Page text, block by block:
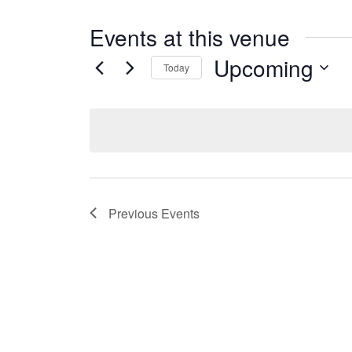
Events at this venue
Today Upcoming
Previous Events